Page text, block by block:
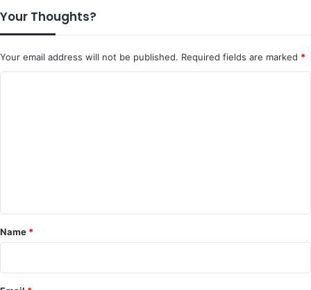
Your Thoughts?
Your email address will not be published. Required fields are marked *
*
Name *